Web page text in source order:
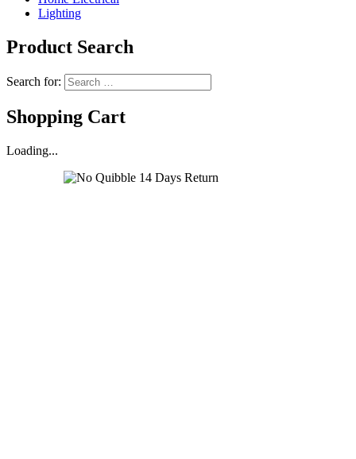
Lighting
Product Search
Search for:
Shopping Cart
Loading...